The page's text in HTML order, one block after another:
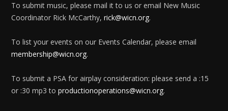
To submit music, please mail it to us or email New Music
Coordinator Rick McCarthy,rick@wicn.org.
To list your events on our Events Calendar, please email
membership@wicn.org.
To submit a PSA for airplay consideration: please send a :15
or :30 mp3 toproductionoperations@wicn.org.